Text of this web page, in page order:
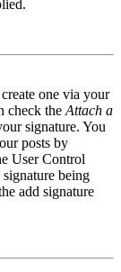
one via your
check the Attach a
signature. You
posts by
User Control
being
add signature